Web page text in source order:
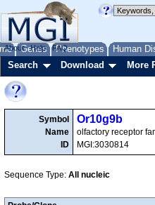
Genes Phenotypes Human
About Help FAQ
Search Download More
Symbol
Name
ID
Or10g9b
olfactory receptor
MGI:3030814
Sequence Type: All nucleic